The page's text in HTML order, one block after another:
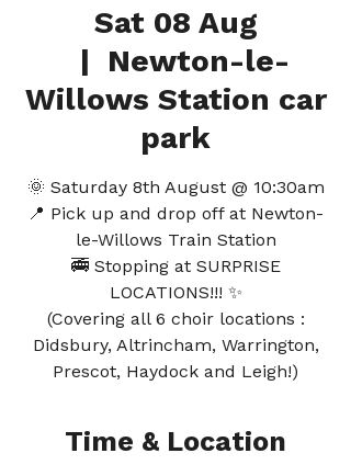
Sat 08 Aug
  |
Newton-le-
Willows Station car
park
🌞 Saturday 8th August @ 10:30am
📍 Pick up and drop off at Newton-
le-Willows Train Station
🚎 Stopping at SURPRISE
LOCATIONS!!! ✨
(Covering all 6 choir locations :
Didsbury, Altrincham, Warrington,
Prescot, Haydock and Leigh!)
Time & Location